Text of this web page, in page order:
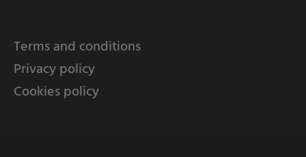
Terms and conditions
Privacy policy
Cookies policy